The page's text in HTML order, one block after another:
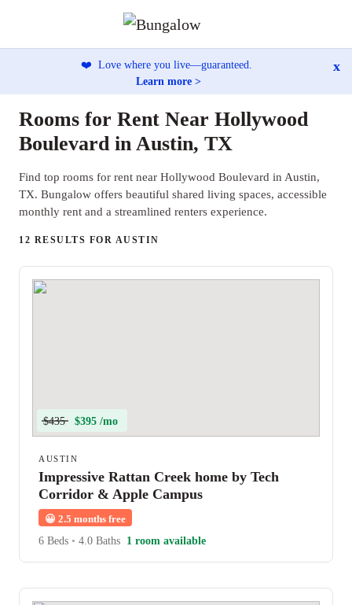
❤️ Love where you live—guaranteed.
Learn more >
x
Rooms for Rent Near Hollywood
Boulevard in Austin, TX
Find top rooms for rent near Hollywood Boulevard in Austin,
TX. Bungalow offers beautiful shared living spaces, accessible
monthly rent and a streamlined renters experience.
12 RESULTS FOR AUSTIN
$435 $395 /mo
AUSTIN
Impressive Rattan Creek home by Tech
Corridor & Apple Campus
😀 2.5 months free
6 Beds • 4.0 Baths 1 room available